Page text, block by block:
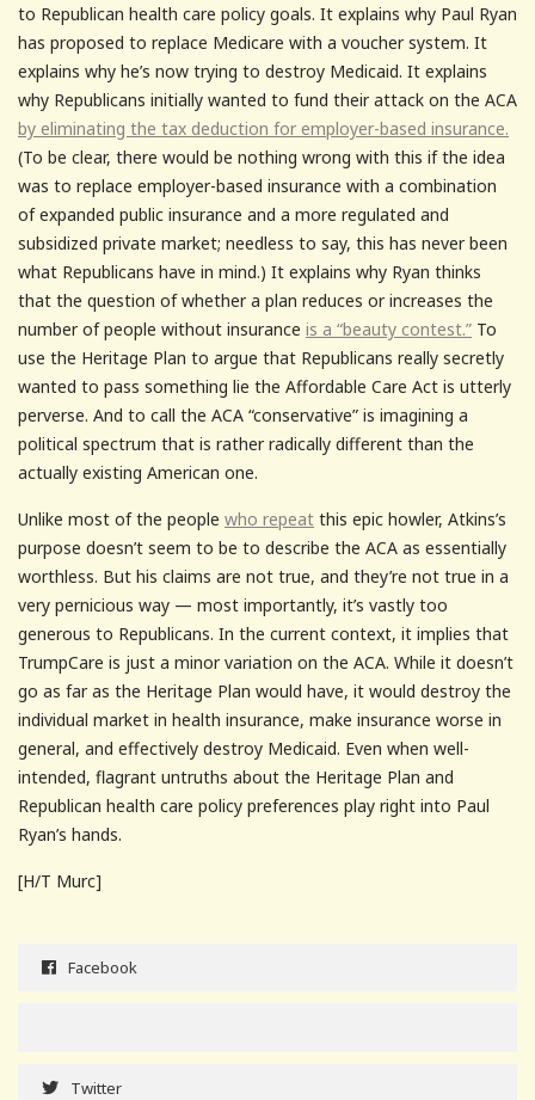
to Republican health care policy goals. It explains why Paul Ryan
has proposed to replace Medicare with a voucher system. It
explains why he’s now trying to destroy Medicaid. It explains
why Republicans initially wanted to fund their attack on the ACA
by eliminating the tax deduction for employer-based insurance.
(To be clear, there would be nothing wrong with this if the idea
was to replace employer-based insurance with a combination
of expanded public insurance and a more regulated and
subsidized private market; needless to say, this has never been
what Republicans have in mind.) It explains why Ryan thinks
that the question of whether a plan reduces or increases the
number of people without insurance is a “beauty contest.” To
use the Heritage Plan to argue that Republicans really secretly
wanted to pass something lie the Affordable Care Act is utterly
perverse. And to call the ACA “conservative” is imagining a
political spectrum that is rather radically different than the
actually existing American one.
Unlike most of the people who repeat this epic howler, Atkins’s
purpose doesn’t seem to be to describe the ACA as essentially
worthless. But his claims are not true, and they’re not true in a
very pernicious way — most importantly, it’s vastly too
generous to Republicans. In the current context, it implies that
TrumpCare is just a minor variation on the ACA. While it doesn’t
go as far as the Heritage Plan would have, it would destroy the
individual market in health insurance, make insurance worse in
general, and effectively destroy Medicaid. Even when well-
intended, flagrant untruths about the Heritage Plan and
Republican health care policy preferences play right into Paul
Ryan’s hands.
[H/T Murc]
Facebook
Twitter